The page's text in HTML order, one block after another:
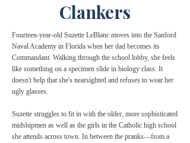
Clankers
Fourteen-year-old Suzette LeBlanc moves into the Sanford
Naval Academy in Florida when her dad becomes its
Commandant. Walking through the school lobby, she feels
like something on a specimen slide in biology class. It
doesn't help that she's nearsighted and refuses to wear her
ugly glasses.
Suzette struggles to fit in with the older, more sophisticated
midshipmen as well as the girls in the Catholic high school
she attends across town. In between the pranks—from a